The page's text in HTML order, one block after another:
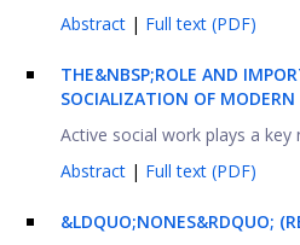
Abstract | Full text (PDF)
THE&NBSP;ROLE AND
SOCIALIZATION OF
Active social work plays a
Abstract | Full text (PDF)
&LDQUO;NONES&RDQUO;